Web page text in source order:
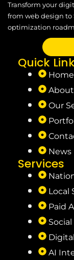
Transform your
from web design to
optimization
Quick
Home
Our
News
Services
Local
Paid
AI